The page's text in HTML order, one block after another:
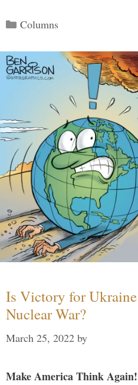
Categories
Columns
Is Victory for
Nuclear War?
March 25, 2022 by
Make America Think